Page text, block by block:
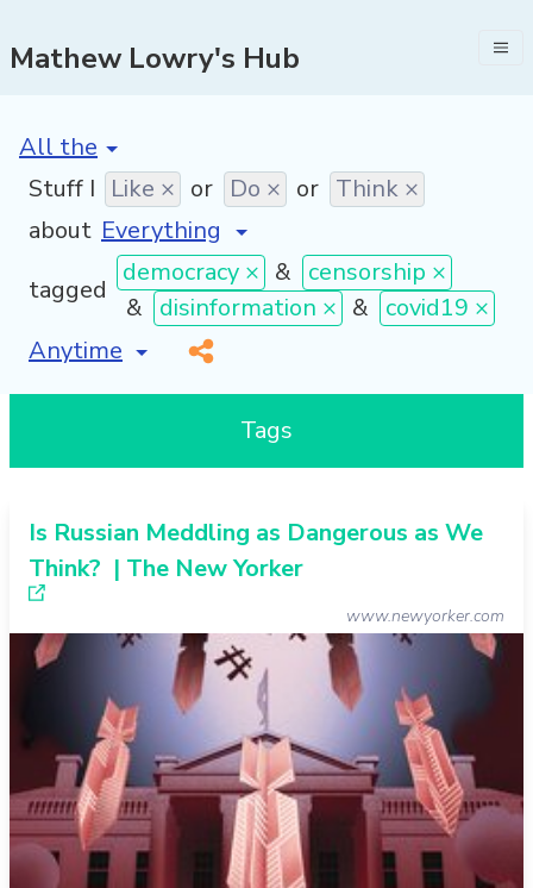
Mathew Lowry's Hub
[invalid name]
Stuff I Like × or Do × or Think ×
about
tagged
democracy × & censorship ×
& disinformation × & covid19 ×
[invalid name]
*
Tags
Is Russian Meddling as Dangerous as We
Think? | The New Yorker
www.newyorker.com